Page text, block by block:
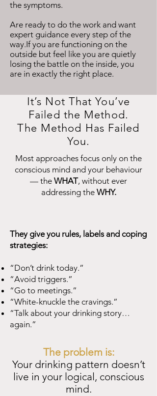
the symptoms.
Are ready to do the work and want
expert guidance every step of the
way.If you are functioning on the
outside but feel like you are quietly
losing the battle on the inside, you
are in exactly the right place.
It’s Not That You’ve
Failed the Method.
The Method Has Failed
You.
Most approaches focus only on the
conscious mind and your behaviour
— the WHAT, without ever
addressing the WHY.
They give you rules, labels and coping
strategies:
“Don’t drink today.”
“Avoid triggers.”
“Go to meetings.”
“White-knuckle the cravings.”
“Talk about your drinking story…
again.”
The problem is:
Your drinking pattern doesn’t
live in your logical, conscious
mind.